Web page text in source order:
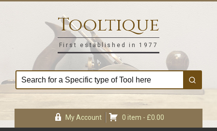
Tooltique
First established in 1977
My Account 0 item - £0.00